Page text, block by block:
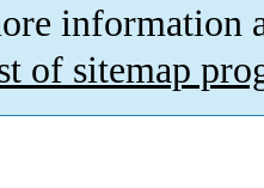
information
of sitemap